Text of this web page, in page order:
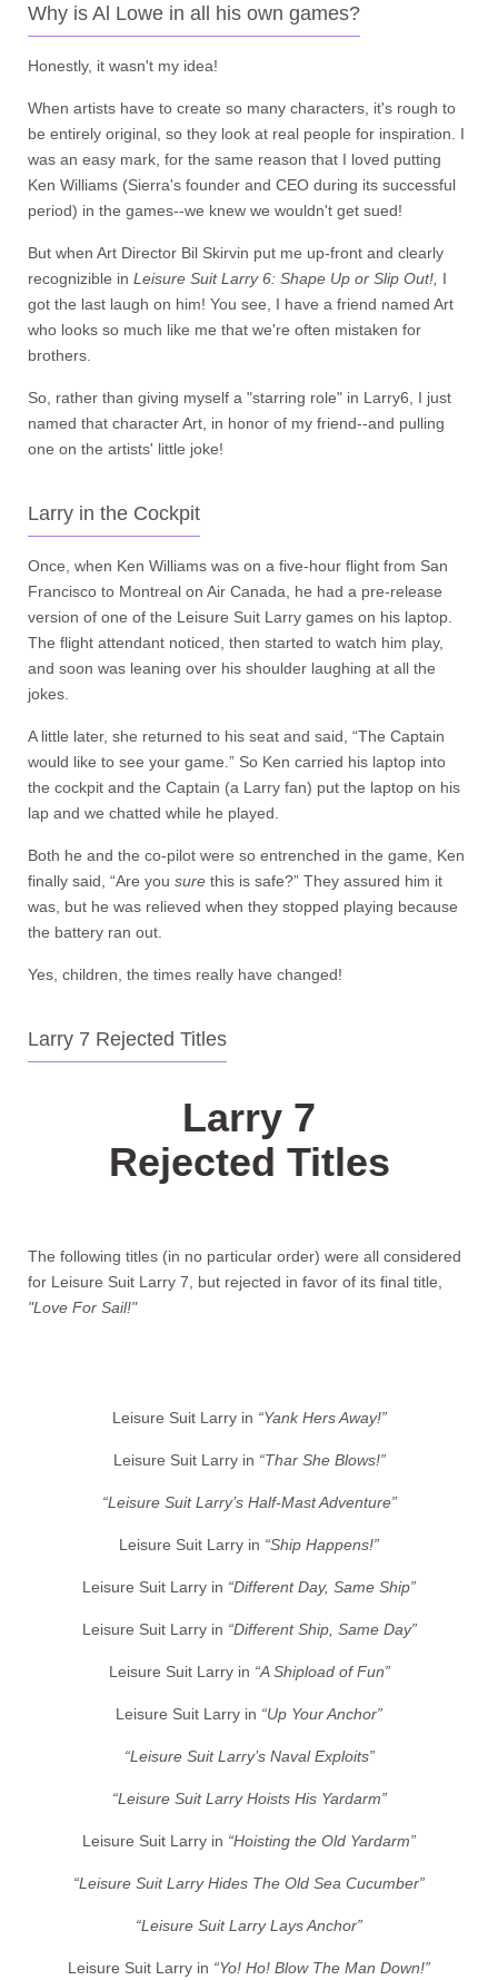
Why is Al Lowe in all his own games?
Honestly, it wasn't my idea!
When artists have to create so many characters, it's rough to
be entirely original, so they look at real people for inspiration. I
was an easy mark, for the same reason that I loved putting
Ken Williams (Sierra's founder and CEO during its successful
period) in the games--we knew we wouldn't get sued!
But when Art Director Bil Skirvin put me up-front and clearly
recognizible in Leisure Suit Larry 6: Shape Up or Slip Out!, I
got the last laugh on him! You see, I have a friend named Art
who looks so much like me that we're often mistaken for
brothers.
So, rather than giving myself a "starring role" in Larry6, I just
named that character Art, in honor of my friend--and pulling
one on the artists' little joke!
Larry in the Cockpit
Once, when Ken Williams was on a five-hour flight from San
Francisco to Montreal on Air Canada, he had a pre-release
version of one of the Leisure Suit Larry games on his laptop.
The flight attendant noticed, then started to watch him play,
and soon was leaning over his shoulder laughing at all the
jokes.
A little later, she returned to his seat and said, “The Captain
would like to see your game.” So Ken carried his laptop into
the cockpit and the Captain (a Larry fan) put the laptop on his
lap and we chatted while he played.
Both he and the co-pilot were so entrenched in the game, Ken
finally said, “Are you sure this is safe?” They assured him it
was, but he was relieved when they stopped playing because
the battery ran out.
Yes, children, the times really have changed!
Larry 7 Rejected Titles
Larry 7
Rejected Titles
The following titles (in no particular order) were all considered
for Leisure Suit Larry 7, but rejected in favor of its final title,
"Love For Sail!"
Leisure Suit Larry in “Yank Hers Away!”
Leisure Suit Larry in “Thar She Blows!”
“Leisure Suit Larry’s Half-Mast Adventure”
Leisure Suit Larry in “Ship Happens!”
Leisure Suit Larry in “Different Day, Same Ship”
Leisure Suit Larry in “Different Ship, Same Day”
Leisure Suit Larry in “A Shipload of Fun”
Leisure Suit Larry in “Up Your Anchor”
“Leisure Suit Larry’s Naval Exploits”
“Leisure Suit Larry Hoists His Yardarm”
Leisure Suit Larry in “Hoisting the Old Yardarm”
“Leisure Suit Larry Hides The Old Sea Cucumber”
“Leisure Suit Larry Lays Anchor”
Leisure Suit Larry in “Yo! Ho! Blow The Man Down!”